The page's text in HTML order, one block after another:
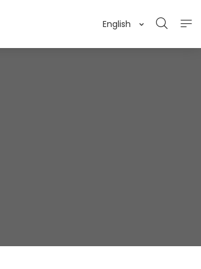
English